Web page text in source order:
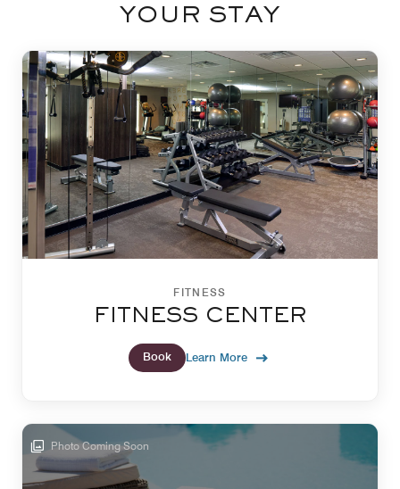
YOUR STAY
FITNESS
FITNESS CENTER
Book Learn More
Photo Coming Soon